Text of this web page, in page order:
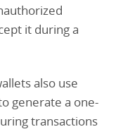
it during a
also use
generate a one-
transactions